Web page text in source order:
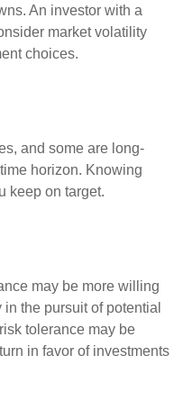
An investor with a
market volatility
choices.
and some are long-
horizon. Knowing
keep on target.
may be more willing
the pursuit of potential
tolerance may be
in favor of investments